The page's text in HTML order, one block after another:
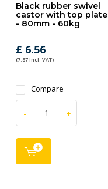
Black rubber swivel
castor with top plate
- 80mm - 60kg
£ 6.56
(7.87 Incl. VAT)
Compare
- +